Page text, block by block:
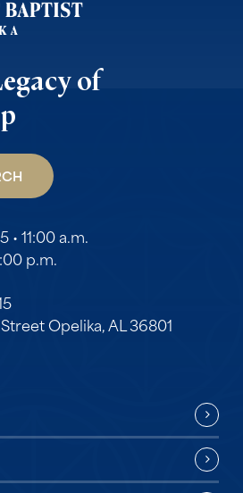
of
• 11:00 a.m.
p.m.
Opelika, AL 36801